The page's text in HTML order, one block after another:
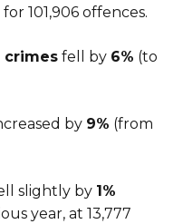
101,906 offences.
crimes fell by 6% (to
by 9% (from
slightly by 1%
year, at 13,777